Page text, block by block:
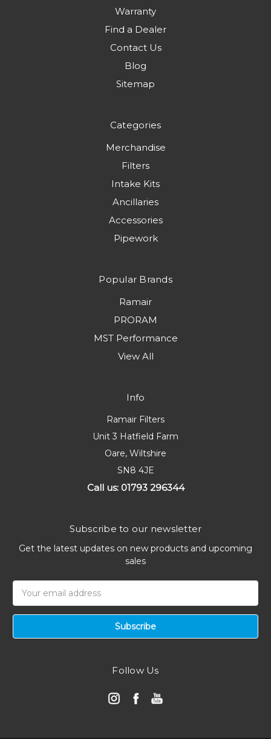
Warranty
Find a Dealer
Contact Us
Blog
Sitemap
Categories
Merchandise
Filters
Intake Kits
Ancillaries
Accessories
Pipework
Popular Brands
Ramair
PRORAM
MST Performance
View All
Info
Ramair Filters
Unit 3 Hatfield Farm
Oare, Wiltshire
SN8 4JE
Call us: 01793 296344
Subscribe to our newsletter
Get the latest updates on new products and upcoming
sales
Address
Follow Us